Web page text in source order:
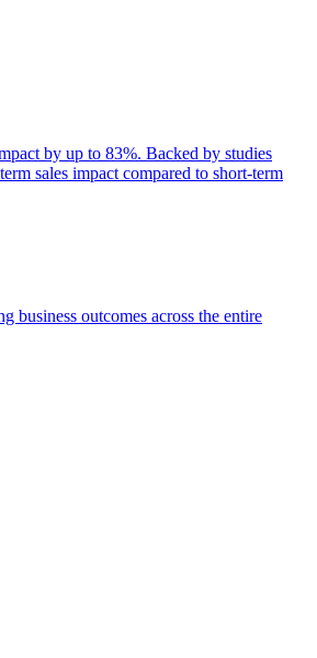
by up to 83%. Backed by studies
sales impact compared to short-term
business outcomes across the entire